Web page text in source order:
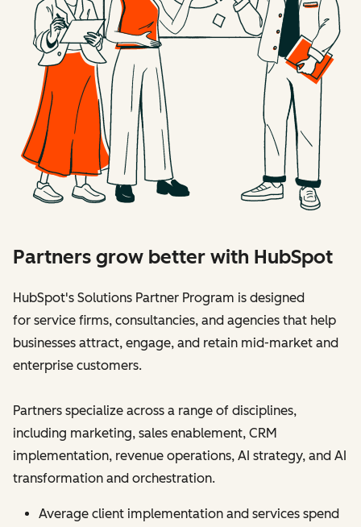
Partners grow better with HubSpot
HubSpot's Solutions Partner Program is designed
for service firms, consultancies, and agencies that help
businesses attract, engage, and retain mid-market and
enterprise customers.
Partners specialize across a range of disciplines,
including marketing, sales enablement, CRM
implementation, revenue operations, AI strategy, and AI
transformation and orchestration.
Average client implementation and services spend